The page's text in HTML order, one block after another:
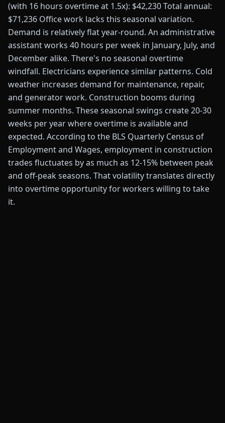
(with 16 hours overtime at 1.5x): $42,230 Total annual:
$71,236 Office work lacks this seasonal variation.
Demand is relatively flat year-round. An administrative
assistant works 40 hours per week in January, July, and
December alike. There's no seasonal overtime
windfall. Electricians experience similar patterns. Cold
weather increases demand for maintenance, repair,
and generator work. Construction booms during
summer months. These seasonal swings create 20-30
weeks per year where overtime is available and
expected. According to the BLS Quarterly Census of
Employment and Wages, employment in construction
trades fluctuates by as much as 12-15% between peak
and off-peak seasons. That volatility translates directly
into overtime opportunity for workers willing to take
it.